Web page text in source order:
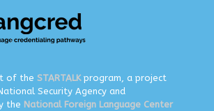
of the STARTALKprogram, a project
Security Agency and
the National Foreign Language Center